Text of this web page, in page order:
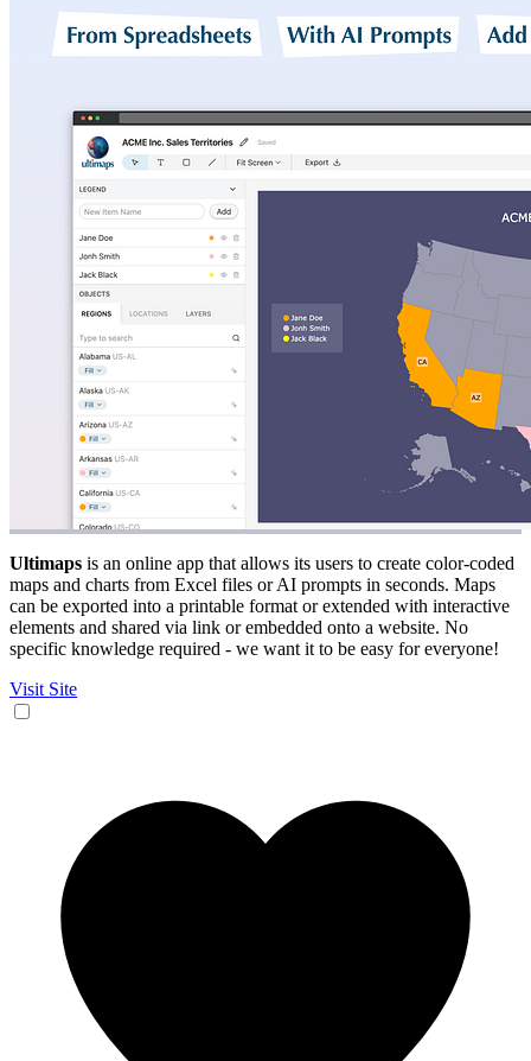
Ultimaps is an online app that allows its users to create color-coded
maps and charts from Excel files or AI prompts in seconds. Maps
can be exported into a printable format or extended with interactive
elements and shared via link or embedded onto a website. No
specific knowledge required - we want it to be easy for everyone!
Visit Site